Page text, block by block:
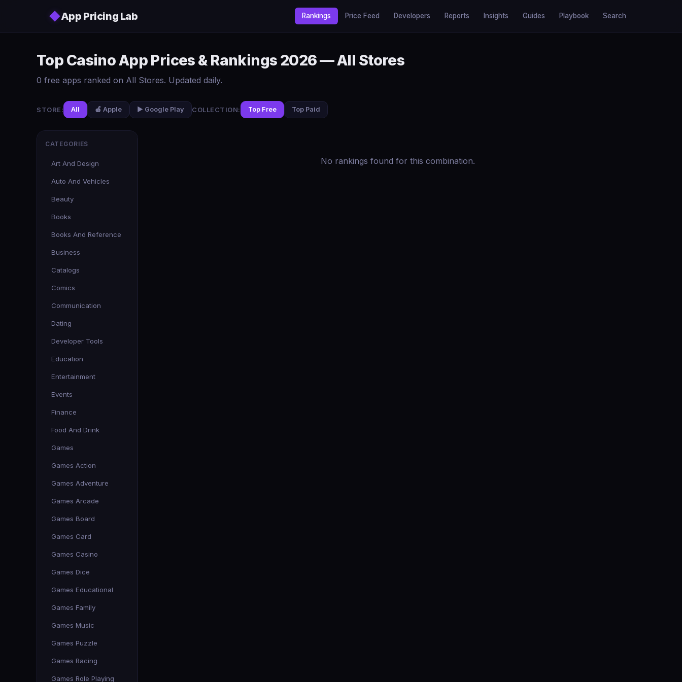
◆App Pricing Lab Rankings Price Feed Developers Reports Insights Guides Playbook Search
Top Casino App Prices & Rankings 2026 — All Stores
0 free apps ranked on All Stores. Updated daily.
STORE: All 🍎 Apple ▶️ Google Play COLLECTION: Top Free Top Paid
CATEGORIES
Art And Design
Auto And Vehicles
Beauty
Books
Books And Reference
Business
Catalogs
Comics
Communication
Dating
Developer Tools
Education
Entertainment
Events
Finance
Food And Drink
Games
Games Action
Games Adventure
Games Arcade
Games Board
Games Card
Games Casino
Games Dice
Games Educational
Games Family
Games Music
Games Puzzle
Games Racing
Games Role Playing
No rankings found for this combination.